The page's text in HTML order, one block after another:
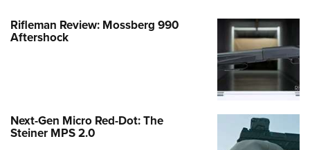
Rifleman Review: Mossberg 990
Aftershock
Next-Gen Micro Red-Dot: The
Steiner MPS 2.0